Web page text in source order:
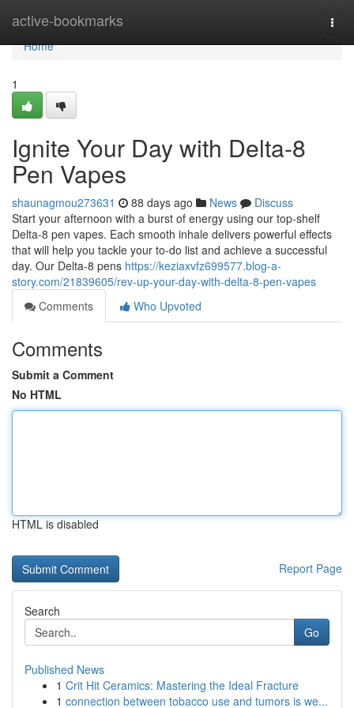
active-bookmarks
Home
Home
1
Ignite Your Day with Delta-8
Pen Vapes
shaunagmou273631 88 days ago News
Discuss
Start your afternoon with a burst of energy using our top-shelf
Delta-8 pen vapes. Each smooth inhale delivers powerful effects
that will help you tackle your to-do list and achieve a successful
day. Our Delta-8 pens https://keziaxvfz699577.blog-a-
story.com/21839605/rev-up-your-day-with-delta-8-pen-vapes
Comments
Who Upvoted
Comments
Submit a Comment
No HTML
HTML is disabled
Report Page
Search
Go
Published News
1 Crit Hit Ceramics: Mastering the Ideal Fracture
1 connection between tobacco use and tumors is we...